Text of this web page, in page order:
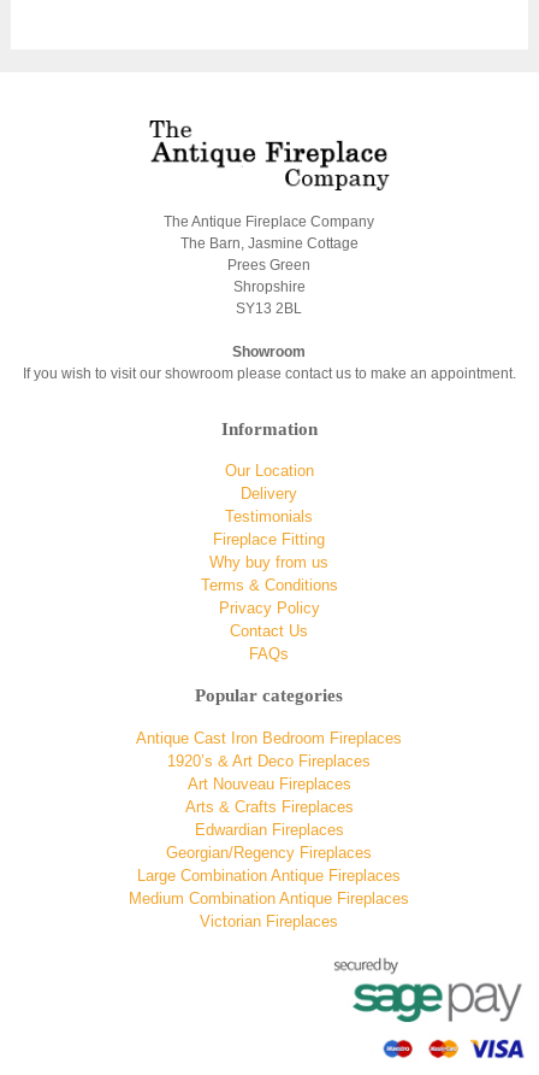
The Antique Fireplace Company
The Barn, Jasmine Cottage
Prees Green
Shropshire
SY13 2BL
Showroom
If you wish to visit our showroom please contact us to make an appointment.
Information
Our Location
Delivery
Testimonials
Fireplace Fitting
Why buy from us
Terms & Conditions
Privacy Policy
Contact Us
FAQs
Popular categories
Antique Cast Iron Bedroom Fireplaces
1920’s & Art Deco Fireplaces
Art Nouveau Fireplaces
Arts & Crafts Fireplaces
Edwardian Fireplaces
Georgian/Regency Fireplaces
Large Combination Antique Fireplaces
Medium Combination Antique Fireplaces
Victorian Fireplaces